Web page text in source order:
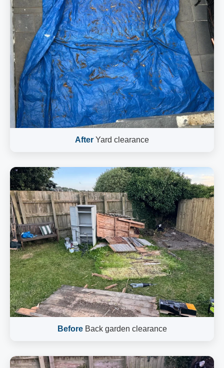
After Yard clearance
BeforeBack garden clearance